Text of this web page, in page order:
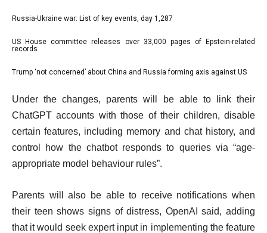
s
t
o
f
i
t
e
m
s
4
list
2
4
Russia-Ukraine war: List of key events, day 1,287
list
4
US House committee releases over 33,000 pages of Epstein-related
records
list
Trump ‘not concerned’ about China and Russia forming axis against US
e
n
i
s
t
Under the changes, parents will be able to link their
ChatGPT accounts with those of their children, disable
certain features, including memory and chat history, and
control how the chatbot responds to queries via “age-
appropriate model behaviour rules”.
Parents will also be able to receive notifications when
their teen shows signs of distress, OpenAI said, adding
that it would seek expert input in implementing the feature